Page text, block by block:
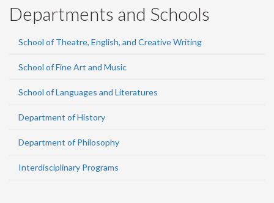
Departments and Schools
School of Theatre, English, and Creative Writing
School of Fine Art and Music
School of Languages and Literatures
Department of History
Department of Philosophy
Interdisciplinary Programs